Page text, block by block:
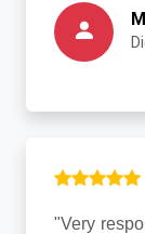
"Very